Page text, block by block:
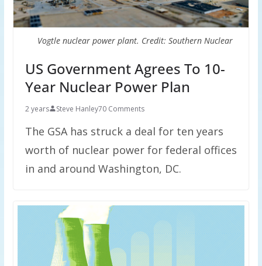
Vogtle nuclear power plant. Credit: Southern Nuclear
US Government Agrees To 10-
Year Nuclear Power Plan
2 years Steve Hanley70 Comments
The GSA has struck a deal for ten years
worth of nuclear power for federal offices
in and around Washington, DC.